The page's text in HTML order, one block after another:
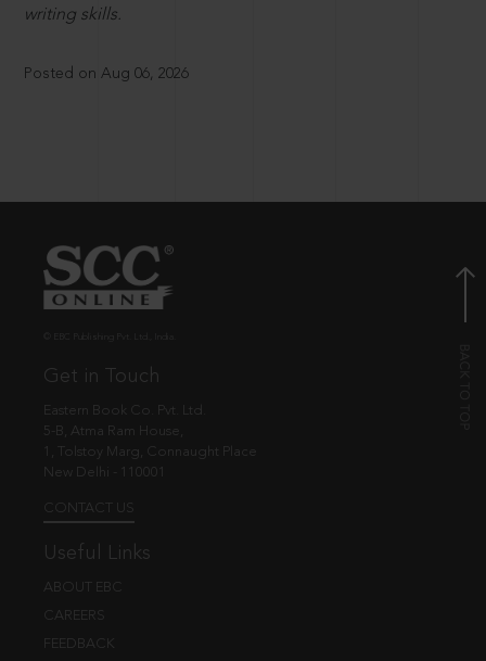
writing skills.
Posted on Aug 06, 2026
Get in Touch
Eastern Book Co. Pvt. Ltd.
5-B, Atma Ram House,
1, Tolstoy Marg, Connaught Place
New Delhi - 110001
CONTACT US
Useful Links
ABOUT EBC
CAREERS
FEEDBACK